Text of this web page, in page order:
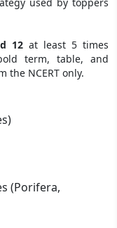
12 at least 5 times
term, table, and
the NCERT only.
(Porifera,